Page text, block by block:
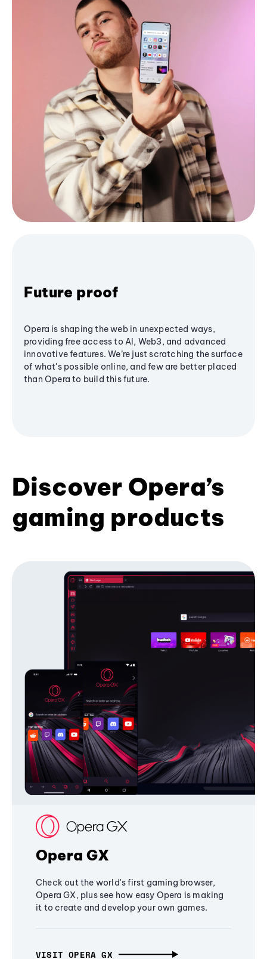
Future proof
Opera is shaping the web in unexpected ways,
providing free access to AI, Web3, and advanced
innovative features. We’re just scratching the surface
of what's possible online, and few are better placed
than Opera to build this future.
Discover Opera’s
gaming products
Opera GX
Check out the world's first gaming browser,
Opera GX, plus see how easy Opera is making
it to create and develop your own games.
VISIT OPERA GX